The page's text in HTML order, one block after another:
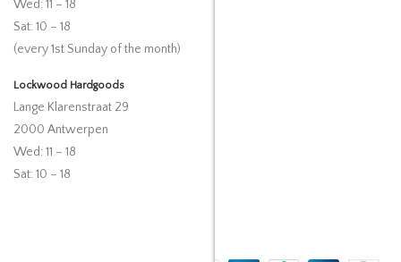
Wed: 11 – 18
Sat: 10 – 18
(every 1st Sunday of the month)
Lockwood Hardgoods
Lange Klarenstraat 29
2000 Antwerpen
Wed: 11 – 18
Sat: 10 – 18